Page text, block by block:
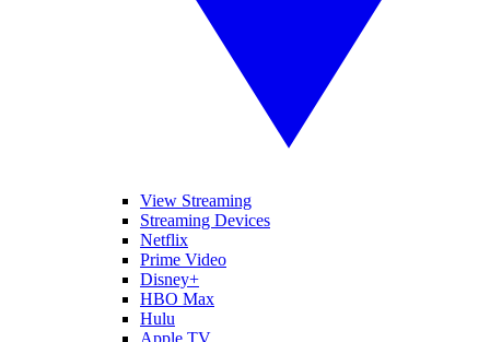
View Streaming
Streaming Devices
Netflix
Prime Video
Disney+
HBO Max
Hulu
Apple TV